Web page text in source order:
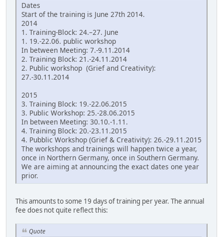
Dates
Start of the training is June 27th 2014.
2014
1. Training-Block: 24.–27. June
1. 19.-22.06. public workshop
In between Meeting: 7.-9.11.2014
2. Training Block: 21.-24.11.2014
2. Public workshop (Grief and Creativity):
27.-30.11.2014
2015
3. Training Block: 19.-22.06.2015
3. Public Workshop: 25.-28.06.2015
In between Meeting: 30.10.-1.11.
4. Training Block: 20.-23.11.2015
4. Pubblic Workshop (Grief & Creativity): 26.-29.11.2015
The workshops and trainings will happen twice a year,
once in Northern Germany, once in Southern Germany.
We are aiming at announcing the exact dates one year
prior.
This amounts to some 19 days of training per year. The annual
fee does not quite reflect this:
Quote